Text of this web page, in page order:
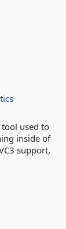
used to
inside of
support,